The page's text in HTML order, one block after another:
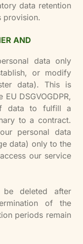
data retention
provision.
AND
data only
or modify
data). This is
DSGVOGDPR,
data to fulfill a
to a contract.
personal data
data) only to the
our service
be deleted after
of the
periods remain